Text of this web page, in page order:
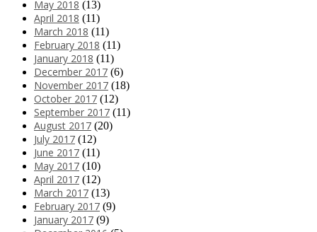
May 2018 (13)
April 2018 (11)
March 2018 (11)
February 2018 (11)
January 2018 (11)
December 2017 (6)
November 2017 (18)
October 2017 (12)
September 2017 (11)
August 2017 (20)
July 2017 (12)
June 2017 (11)
May 2017 (10)
April 2017 (12)
March 2017 (13)
February 2017 (9)
January 2017 (9)